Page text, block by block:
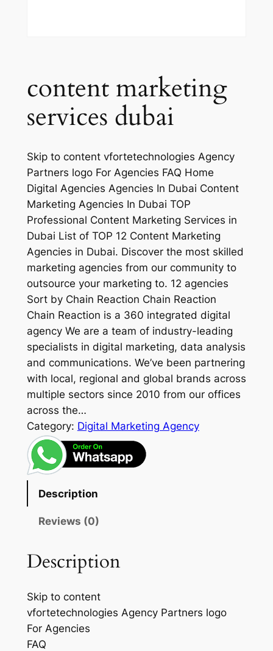
content marketing
services dubai
Skip to content vfortetechnologies Agency
Partners logo For Agencies FAQ Home
Digital Agencies Agencies In Dubai Content
Marketing Agencies In Dubai TOP
Professional Content Marketing Services in
Dubai List of TOP 12 Content Marketing
Agencies in Dubai. Discover the most skilled
marketing agencies from our community to
outsource your marketing to. 12 agencies
Sort by Chain Reaction Chain Reaction
Chain Reaction is a 360 integrated digital
agency We are a team of industry-leading
specialists in digital marketing, data analysis
and communications. We’ve been partnering
with local, regional and global brands across
multiple sectors since 2010 from our offices
across the…
Category: Digital Marketing Agency
Description
Reviews (0)
Description
Skip to content
vfortetechnologies Agency Partners logo
For Agencies
FAQ